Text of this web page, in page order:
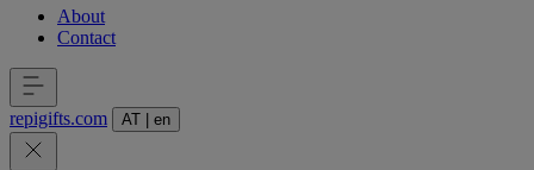
About
Contact
repigifts.com AT en